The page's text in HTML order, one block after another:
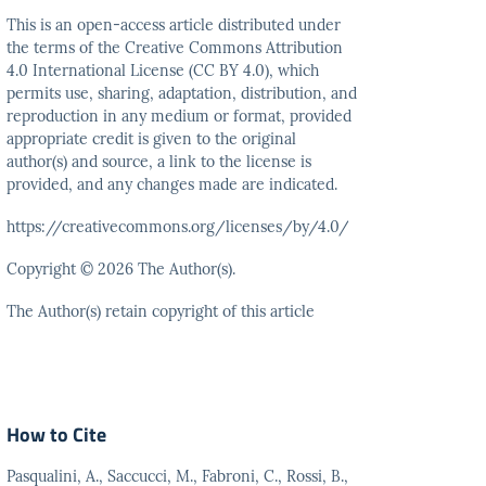
This is an open-access article distributed under
the termsof the Creative Commons Attribution
4.0 InternationalLicense (CC BY 4.0), which
permits use, sharing, adaptation,distribution, and
reproduction in any medium or format,provided
appropriate credit is given to the original
author(s)and source, a link to the license is
provided, and anychanges made are indicated.
https://creativecommons.org/licenses/by/4.0/
Copyright © 2026 The Author(s).
The Author(s) retain copyright of this article
How to Cite
Pasqualini, A., Saccucci, M., Fabroni, C., Rossi, B.,